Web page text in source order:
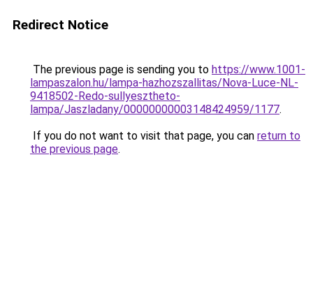
Redirect Notice
The previous page is sending you to https://www.1001-
lampaszalon.hu/lampa-hazhozszallitas/Nova-Luce-NL-
9418502-Redo-sullyesztheto-
lampa/Jaszladany/00000000003148424959/1177.
If you do not want to visit that page, you can return to
the previous page.